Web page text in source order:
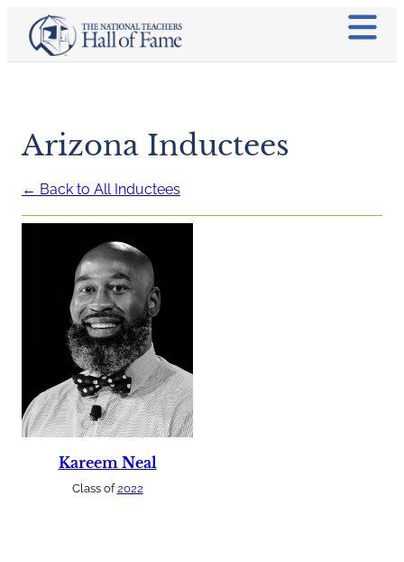
Arizona Inductees
← Back to All Inductees
Kareem Neal
Class of2022